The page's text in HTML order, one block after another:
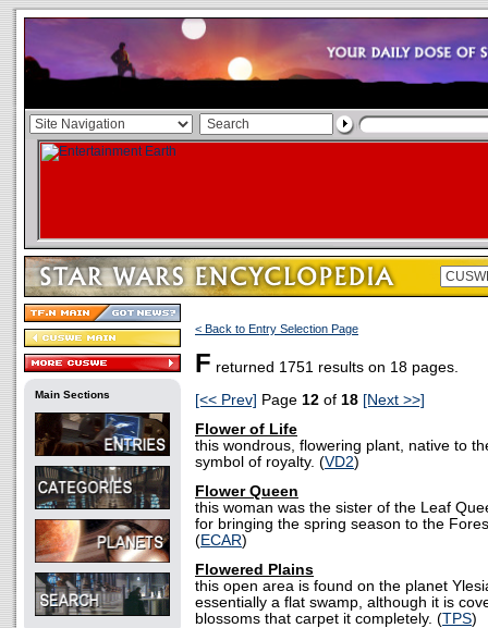
Main Sections
< Back to Entry Selection Page
F returned 1751 results on 18 pages.
[<< Prev] Page 12 of 18 [Next >>]
Flower of Life
this wondrous, flowering plant, native to
symbol of royalty. (VD2)
Flower Queen
this woman was the sister of the Leaf
for bringing the spring season to the
(ECAR)
Flowered Plains
this open area is found on the planet
essentially a flat swamp, although it is
blossoms that carpet it completely. (TPS)